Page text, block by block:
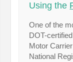
Using the
One of the
DOT-
Motor
National